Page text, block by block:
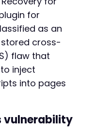
;
CURLOPT_URL, $target_url
CURLOPT_POST
CURLOPT_POSTFIELDS
CURLOPT_RETURNTRANSFER
CURLOPT_SSL_VERIFYPEER
(
($ch,
for
as an
cross-
flaw that
inject
into pages
vulnerability